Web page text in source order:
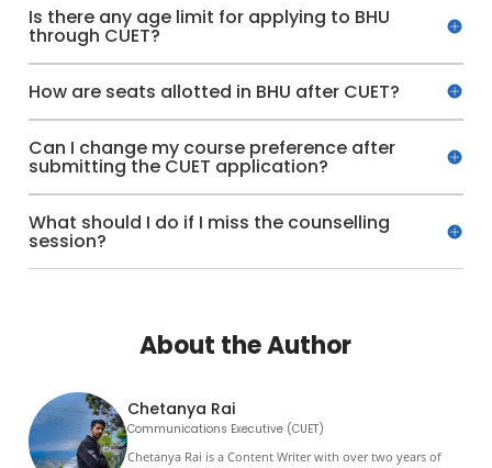
Is there any age limit for applying to BHU
through CUET?
How are seats allotted in BHU after CUET?
Can I change my course preference after
submitting the CUET application?
What should I do if I miss the counselling
session?
About the Author
Chetanya Rai
Communications Executive (CUET)
Chetanya Rai is a Content Writer with over two years of